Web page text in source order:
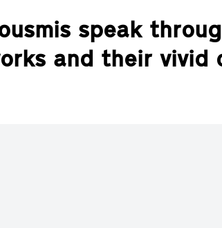
speak
and their vivid